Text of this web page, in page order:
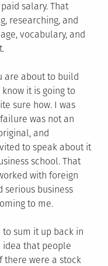
salary. That
researching, and
vocabulary, and
are about to build
it is going to
sure how. I was
was not an
and
to speak about it
school. That
with foreign
serious business
to me.
sum it up back in
idea that people
there were a stock